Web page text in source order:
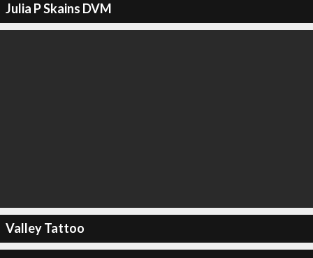
Julia P Skains DVM
Valley Tattoo